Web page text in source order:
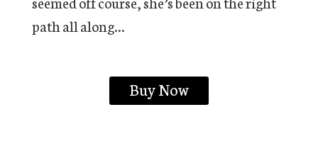
path all along…
Buy Now